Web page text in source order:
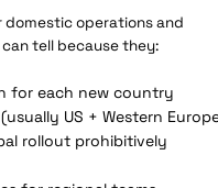
operations and
tell because they:
for each new country
US + Western
rollout prohibitively